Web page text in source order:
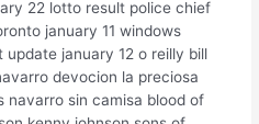
22 lotto result police chief
january 11 windows
january 12 o reilly bill
devocion la preciosa
navarro sin camisa blood of